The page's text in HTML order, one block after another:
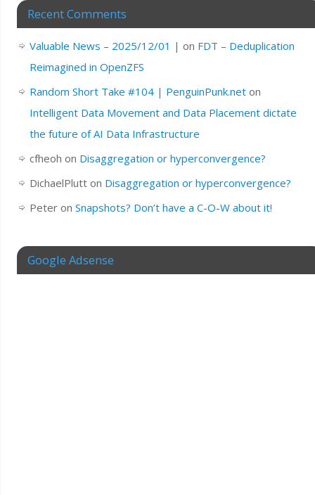
Recent Comments
Valuable News – 2025/12/01 | on FDT – Deduplication
Reimagined in OpenZFS
Random Short Take #104 | PenguinPunk.neton
Intelligent Data Movement and Data Placement dictate
the future of AI Data Infrastructure
cfheoh on Disaggregation or hyperconvergence?
DichaelPlutton Disaggregation or hyperconvergence?
Peteron Snapshots? Don’t have a C-O-W about it!
Google Adsense